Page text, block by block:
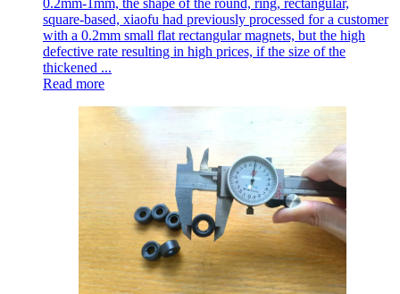
square-based, xiaofu had previously processed for a customer
with a 0.2mm small flat rectangular magnets, but the high
defective rate resulting in high prices, if the size of the
thickened ...
Read more